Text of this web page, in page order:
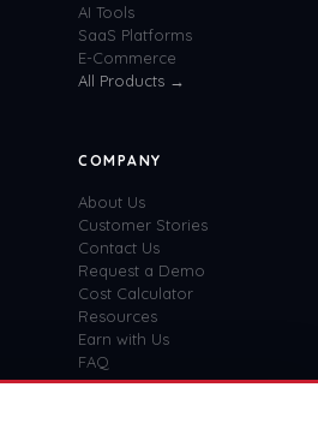
AI Tools
SaaS Platforms
E-Commerce
All Products →
COMPANY
About Us
Customer Stories
Contact Us
Request a Demo
Cost Calculator
Resources
Earn with Us
FAQ
Custom vs SaaS